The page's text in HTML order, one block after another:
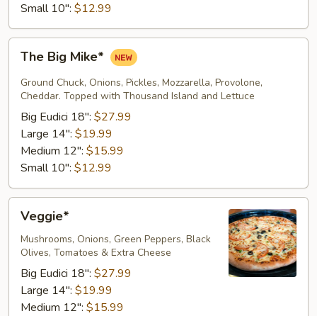
Small 10": $12.99
Big
Mike*
The Big Mike*
Ground Chuck, Onions, Pickles, Mozzarella, Provolone,
Cheddar. Topped with Thousand Island and Lettuce
Big Eudici 18": $27.99
Large 14": $19.99
Medium 12": $15.99
Small 10": $12.99
Veggie*
Mushrooms, Onions, Green Peppers, Black
Olives, Tomatoes & Extra Cheese ​
Big Eudici 18": $27.99
Large 14": $19.99
Medium 12": $15.99